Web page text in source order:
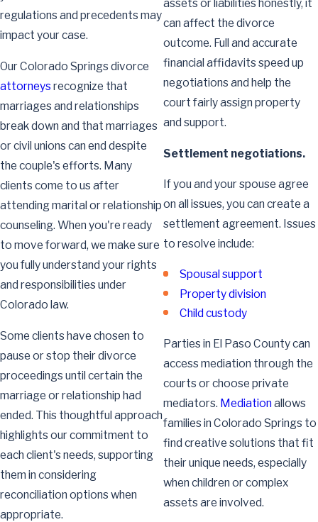
regulations and precedents may
impact your case.
Our Colorado Springs divorce
attorneys recognize that
marriages and relationships
break down and that marriages
or civil unions can end despite
the couple's efforts. Many
clients come to us after
attending marital or relationship
counseling. When you're ready
to move forward, we make sure
you fully understand your rights
and responsibilities under
Colorado law.
Some clients have chosen to
pause or stop their divorce
proceedings until certain the
marriage or relationship had
ended. This thoughtful approach
highlights our commitment to
each client's needs, supporting
them in considering
reconciliation options when
appropriate.
assets or liabilities honestly, it
can affect the divorce
outcome. Full and accurate
financial affidavits speed up
negotiations and help the
court fairly assign property
and support.
Settlement negotiations.
If you and your spouse agree
on all issues, you can create a
settlement agreement. Issues
to resolve include:
Spousal support
Property division
Child custody
Parties in El Paso County can
access mediation through the
courts or choose private
mediators. Mediation allows
families in Colorado Springs to
find creative solutions that fit
their unique needs, especially
when children or complex
assets are involved.